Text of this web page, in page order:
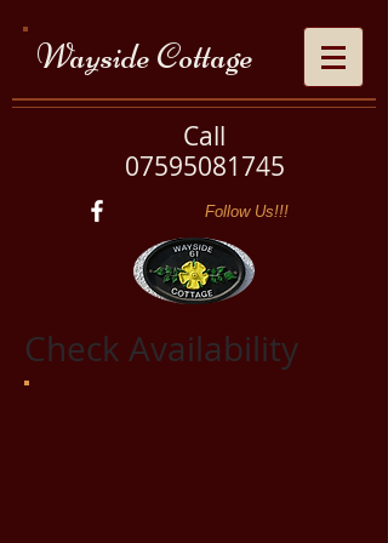
Wayside Cottage
Call
07595081745
Follow Us!!!
Check Availability